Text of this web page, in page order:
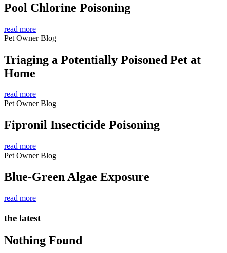
Pool Chlorine Poisoning
read more
Pet Owner Blog
Triaging a Potentially Poisoned Pet at
Home
read more
Pet Owner Blog
Fipronil Insecticide Poisoning
read more
Pet Owner Blog
Blue-Green Algae Exposure
read more
the latest
Nothing Found